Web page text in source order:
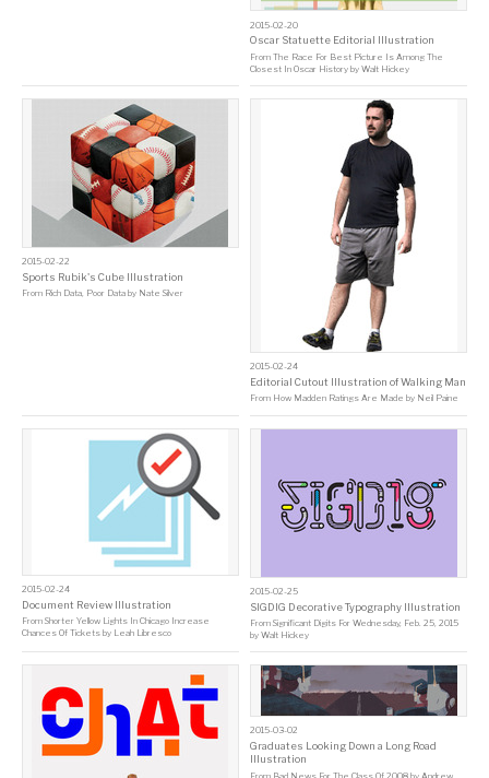
2015-02-20
Oscar Statuette Editorial Illustration
FromThe Race For Best Picture Is Among The
Closest In Oscar History byWalt Hickey
2015-02-22
Sports Rubik's Cube Illustration
From Rich Data, Poor Data by Nate Silver
2015-02-24
Editorial Cutout Illustration of Walking Man
From How Madden Ratings Are Made by Neil Paine
2015-02-24
Document Review Illustration
From Shorter Yellow Lights In Chicago Increase
Chances Of Tickets by Leah Libresco
2015-02-25
SIGDIG Decorative Typography Illustration
FromSignificant Digits For Wednesday, Feb. 25, 2015
byWalt Hickey
2015-03-02
Graduates Looking Down a Long Road
Illustration
From Bad News For The Class Of 2008 by Andrew